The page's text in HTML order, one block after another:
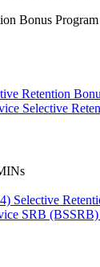
Bonus Program
Retention
Selective
Selective
SRB (BSSRB)